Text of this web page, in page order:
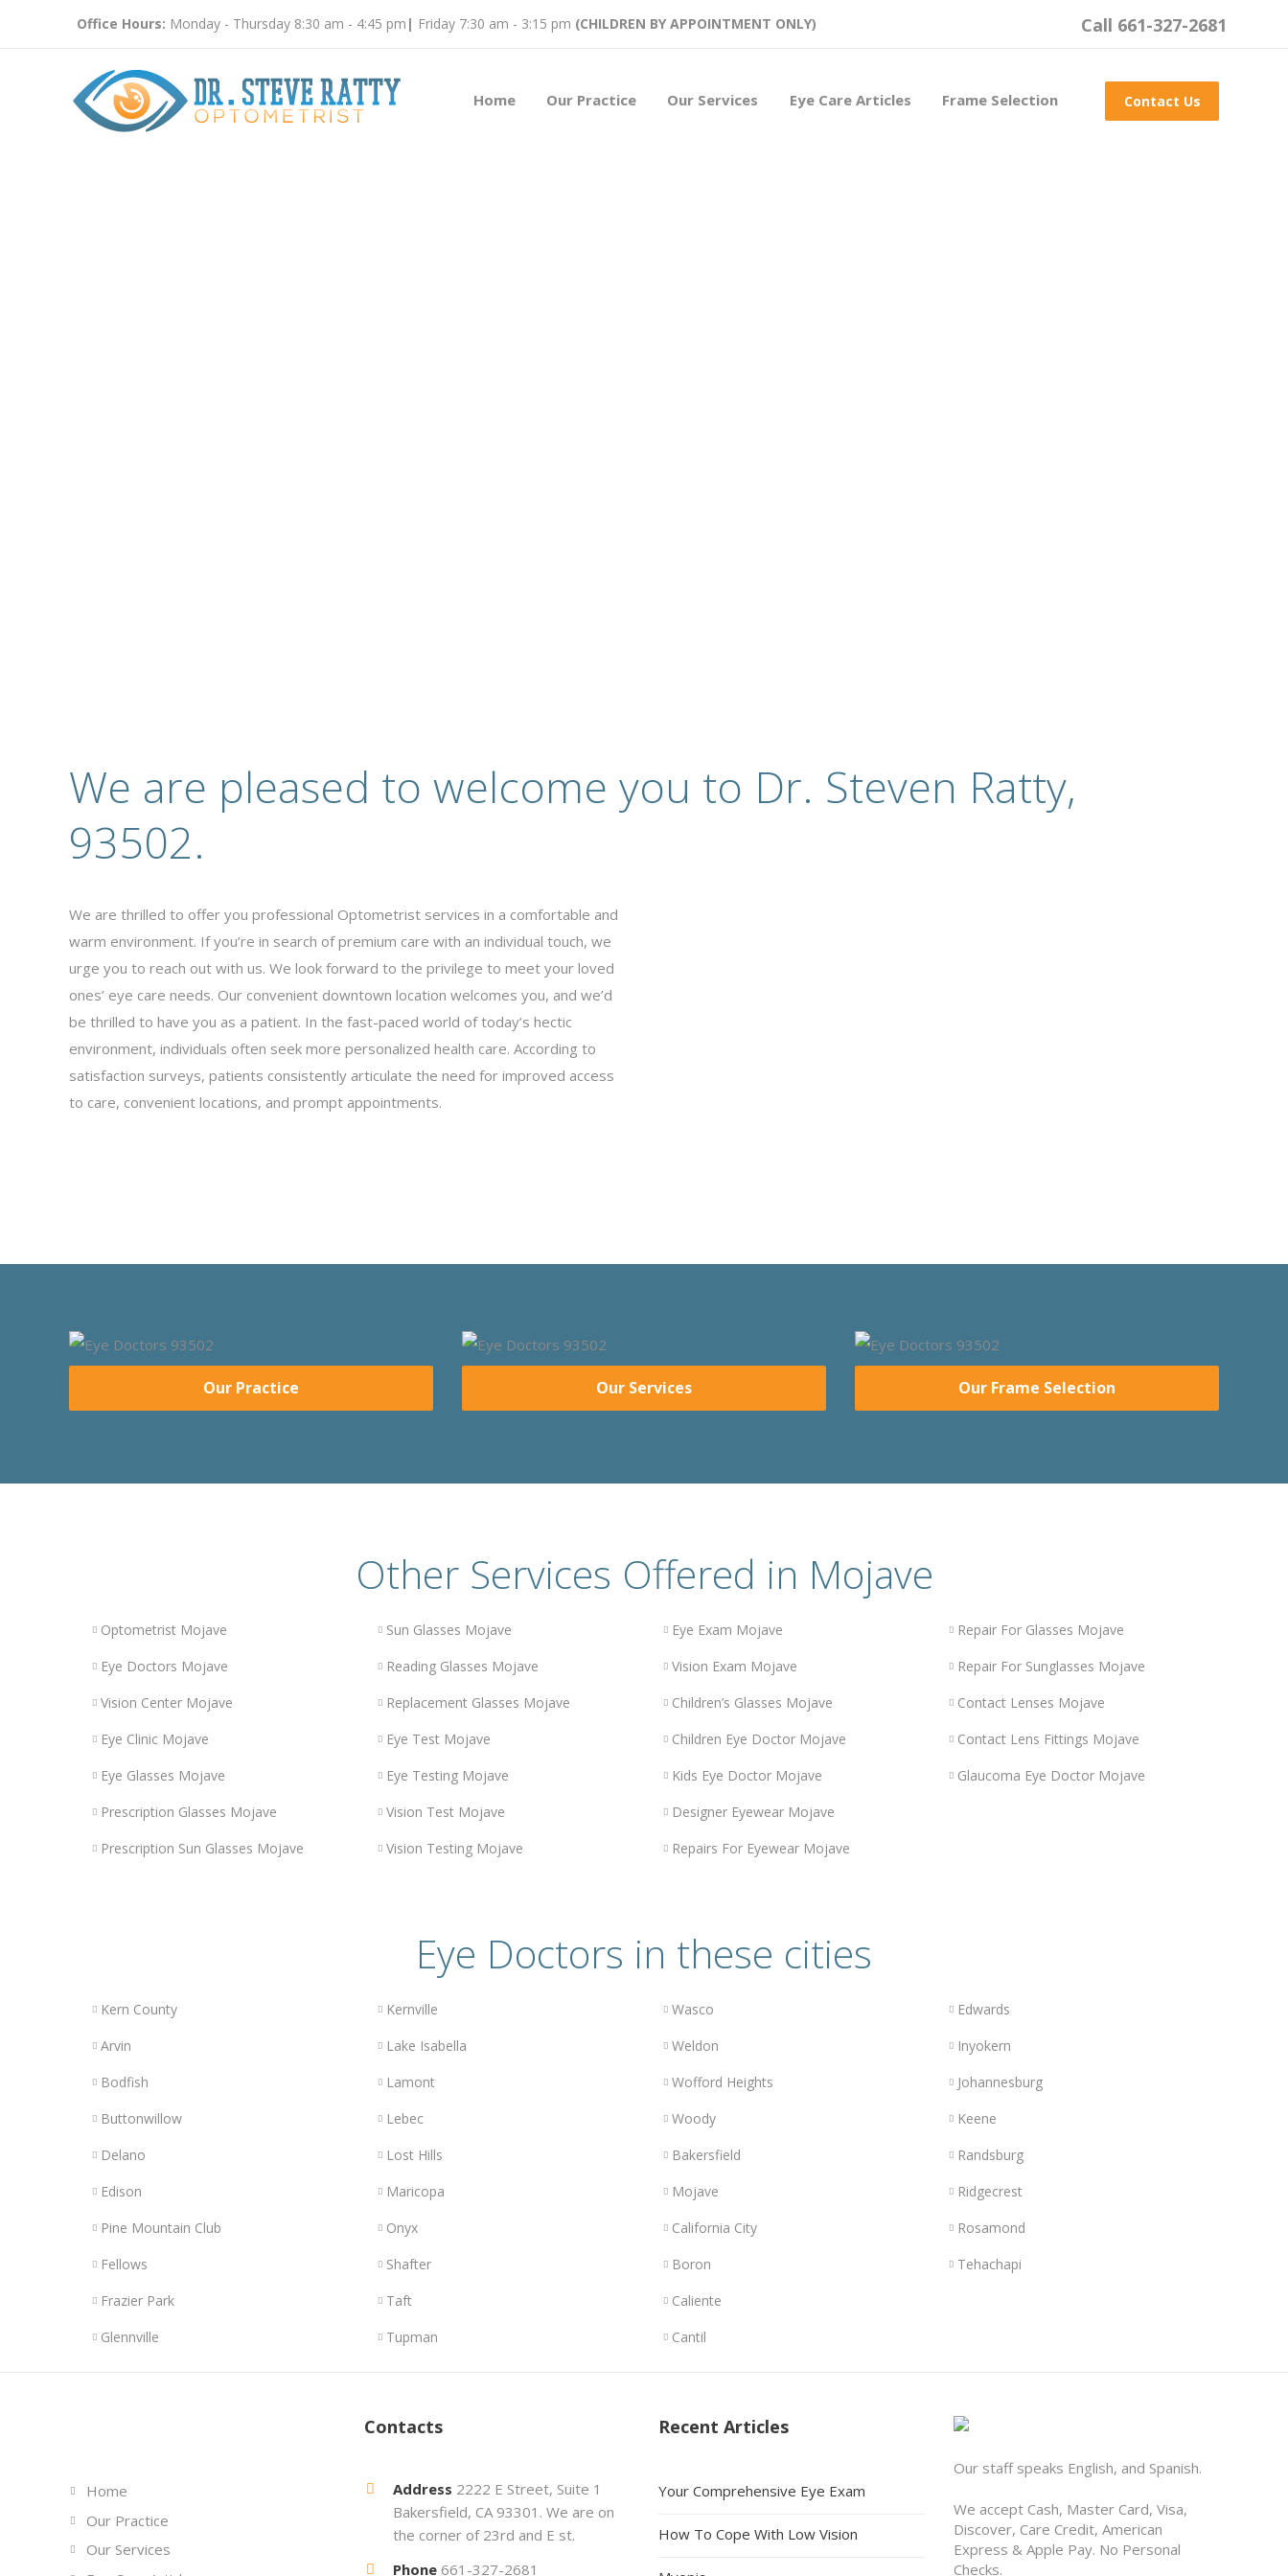
Office Hours: Monday - Thursday 8:30 am - 4:45 pm | Friday 7:30 am - 3:15 pm (CHILDREN BY APPOINTMENT ONLY) Call 661-327-2681
Home Our Practice Our Services Eye Care Articles Frame Selection Contact Us
We are pleased to welcome you to Dr. Steven Ratty,
93502.
We are thrilled to offer you professional Optometrist services in a comfortable and
warm environment. If you’re in search of premium care with an individual touch, we
urge you to reach out with us. We look forward to the privilege to meet your loved
ones’ eye care needs. Our convenient downtown location welcomes you, and we’d
be thrilled to have you as a patient. In the fast-paced world of today’s hectic
environment, individuals often seek more personalized health care. According to
satisfaction surveys, patients consistently articulate the need for improved access
to care, convenient locations, and prompt appointments.
Our Practice Our Services Our Frame Selection
Other Services Offered in Mojave
Optometrist Mojave
Eye Doctors Mojave
Vision Center Mojave
Eye Clinic Mojave
Eye Glasses Mojave
Prescription Glasses Mojave
Prescription Sun Glasses Mojave
Sun Glasses Mojave
Reading Glasses Mojave
Replacement Glasses Mojave
Eye Test Mojave
Eye Testing Mojave
Vision Test Mojave
Vision Testing Mojave
Eye Exam Mojave
Vision Exam Mojave
Children’s Glasses Mojave
Children Eye Doctor Mojave
Kids Eye Doctor Mojave
Designer Eyewear Mojave
Repairs For Eyewear Mojave
Repair For Glasses Mojave
Repair For Sunglasses Mojave
Contact Lenses Mojave
Contact Lens Fittings Mojave
Glaucoma Eye Doctor Mojave
Eye Doctors in these cities
Kern County
Arvin
Bodfish
Buttonwillow
Delano
Edison
Pine Mountain Club
Fellows
Frazier Park
Glennville
Kernville
Lake Isabella
Lamont
Lebec
Lost Hills
Maricopa
Onyx
Shafter
Taft
Tupman
Wasco
Weldon
Wofford Heights
Woody
Bakersfield
Mojave
California City
Boron
Caliente
Cantil
Edwards
Inyokern
Johannesburg
Keene
Randsburg
Ridgecrest
Rosamond
Tehachapi
Home
Our Practice
Our Services
Contacts
Address 2222 E Street, Suite 1
Bakersfield, CA 93301. We are on
the corner of 23rd and E st.
Phone 661-327-2681
Recent Articles
Your Comprehensive Eye Exam
How To Cope With Low Vision
Our staff speaks English, and Spanish.
We accept Cash, Master Card, Visa,
Discover, Care Credit, American
Express & Apple Pay. No Personal
Checks.